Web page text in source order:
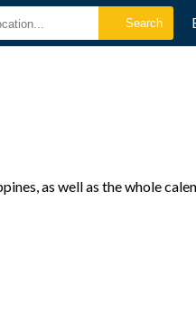
as well as the whole